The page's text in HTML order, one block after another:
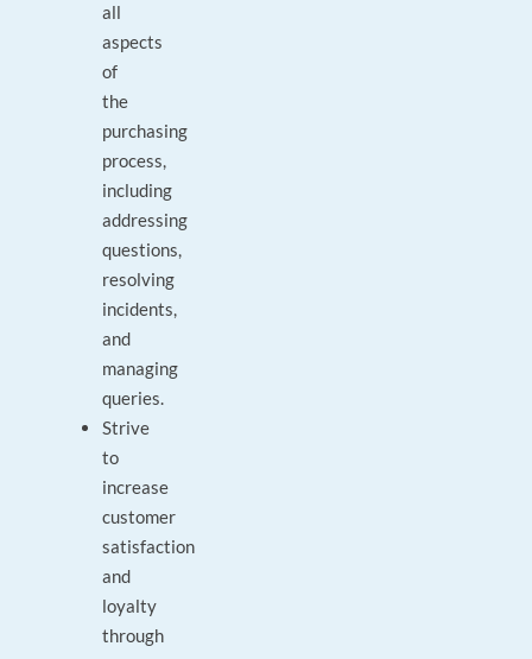
all
aspects
of
the
purchasing
process,
including
addressing
questions,
resolving
incidents,
and
managing
queries.
Strive
to
increase
customer
satisfaction
and
loyalty
through